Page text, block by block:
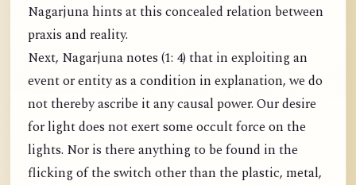
Nagarjuna hints at this concealed relation between
praxis and reality.
Next, Nagarjuna notes (1: 4) that in exploiting an
event or entity as a condition in explanation, we do
not thereby ascribe it any causal power. Our desire
for light does not exert some occult force on the
lights. Nor is there anything to be found in the
flicking of the switch other than the plastic, metal,